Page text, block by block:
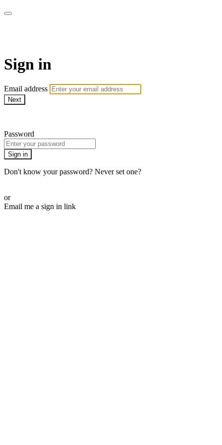
Sign in
Email address
Next
Password
Sign in
Don't know your password? Never set one?
or
Email me a sign in link